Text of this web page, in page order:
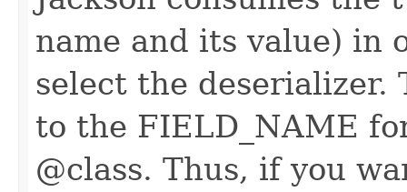
name and its value) in
select the
to the FIELD_NAME
@class. Thus, if you